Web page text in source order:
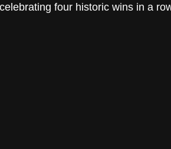
four historic wins in a